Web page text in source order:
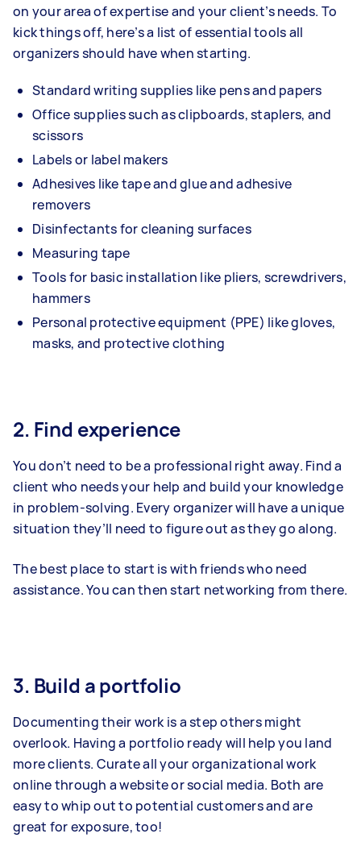
on your area of expertise and your client’s needs. To
kick things off, here’s a list of essential tools all
organizers should have when starting.
Standard writing supplies like pens and papers
Office supplies such as clipboards, staplers, and
scissors
Labels or label makers
Adhesives like tape and glue and adhesive
removers
Disinfectants for cleaning surfaces
Measuring tape
Tools for basic installation like pliers, screwdrivers,
hammers
Personal protective equipment (PPE) like gloves,
masks, and protective clothing
2. Find experience
You don’t need to be a professional right away. Find a
client who needs your help and build your knowledge
in problem-solving. Every organizer will have a unique
situation they’ll need to figure out as they go along.
The best place to start is with friends who need
assistance. You can then start networking from there.
3. Build a portfolio
Documenting their work is a step others might
overlook. Having a portfolio ready will help you land
more clients. Curate all your organizational work
online through a website or social media. Both are
easy to whip out to potential customers and are
great for exposure, too!